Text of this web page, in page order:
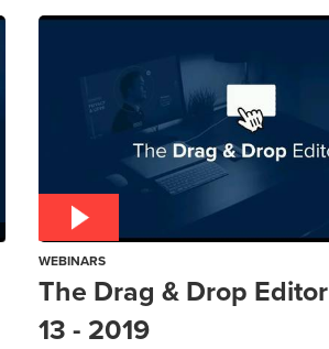
WEBINARS
The Drag & Drop
13 - 2019